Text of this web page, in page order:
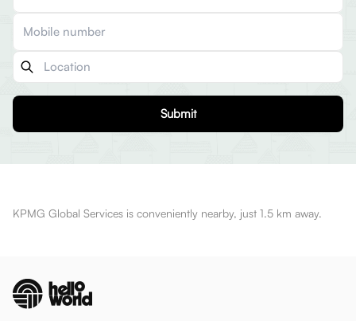
Submit
KPMG Global Services is conveniently nearby, just 1.5 km away.